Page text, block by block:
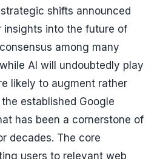
shifts announced
insights into the future of
among many
AI will undoubtedly play
likely to augment rather
established Google
has been a cornerstone of
decades. The core
users to relevant web